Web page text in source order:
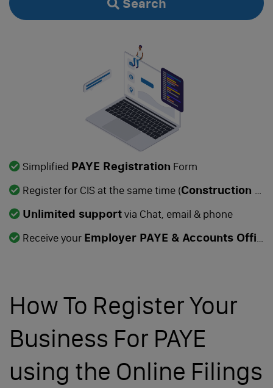
Simplified PAYE Registration Form
Register for CIS at the same time (Construction Industry Scheme
Unlimited supportvia Chat, email & phone
Receive your Employer PAYE & Accounts Office References
How To Register Your
Business For PAYE
using the Online Filings
Manage
Self-Assessment Tax Filing
Make Dormant
Dissolution
Change of Activities
Get a Registered Office
Change of Directors